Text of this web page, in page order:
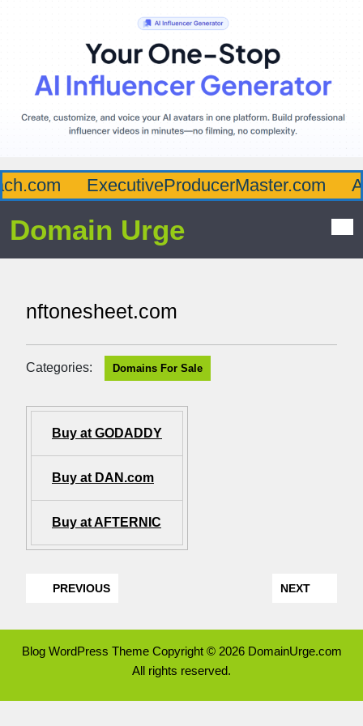
ExecutiveProducerMaster.com
Domain Urge
nftonesheet.com
Categories: Domains For Sale
Buy at GODADDY
Buy at DAN.com
Buy at AFTERNIC
PREVIOUS NEXT
Blog WordPress ThemeCopyright © 2026 DomainUrge.com
All rights reserved.